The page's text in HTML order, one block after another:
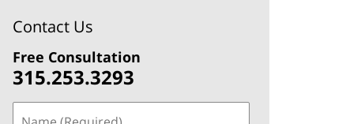
Contact Us
Free Consultation
315.253.3293